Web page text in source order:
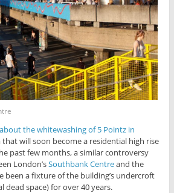
the whitewashing of 5 Pointz in
that will soon become a residential high rise
past few months, a similar controversy
London’sSouthbank Centreand the
been a fixture of the building’s undercroft
dead space) for over 40 years.